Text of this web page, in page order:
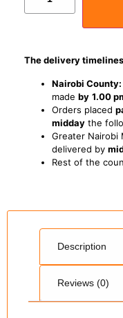
The delivery
Nairobi County:
made by 1.00
Orders placed
midday the
Greater Nairobi
delivered by
Rest of the
Description
Reviews (0)